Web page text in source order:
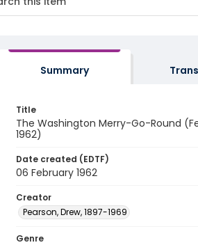
Summary
Title
The Washington Merry-Go-Round
1962)
Date created (EDTF)
06 February 1962
Creator
Pearson, Drew, 1897-1969
Genre